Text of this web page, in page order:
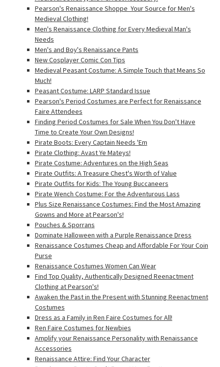
Pearson's Renaissance Shoppe  Your Source for Men's
Medieval Clothing!
Men's Renaissance Clothing for Every Medieval Man's
Needs
Men's and Boy's Renaissance Pants
New Cosplayer Comic Con Tips
Medieval Peasant Costume: A Simple Touch that Means So
Much!
Peasant Costume: LARP Standard Issue
Pearson's Period Costumes are Perfect for Renaissance
Faire Attendees
Finding Period Costumes for Sale When You Don't Have
Time to Create Your Own Designs!
Pirate Boots: Every Captain Needs 'Em
Pirate Clothing: Avast Ye Mateys!
Pirate Costume: Adventures on the High Seas
Pirate Outfits: A Treasure Chest's Worth of Value
Pirate Outfits for Kids: The Young Buccaneers
Pirate Wench Costume: For the Adventurous Lass
Plus Size Renaissance Costumes: Find the Most Amazing
Gowns and More at Pearson's!
Pouches & Sporrans
Dominate Halloween with a Purple Renaissance Dress
Renaissance Costumes Cheap and Affordable For Your Coin
Purse
Renaissance Costumes Women Can Wear
Find Top Quality, Authentically Designed Reenactment
Clothing at Pearson's!
Awaken the Past in the Present with Stunning Reenactment
Costumes
Dress as a Family in Ren Faire Costumes for All!
Ren Faire Costumes for Newbies
Amplify your Renaissance Personality with Renaissance
Accessories
Renaissance Attire: Find Your Character